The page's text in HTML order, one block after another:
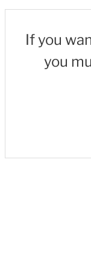
If you
you